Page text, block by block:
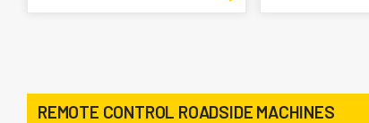
REMOTE CONTROL ROADSIDE MACHINES